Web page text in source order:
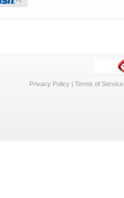
Privacy Policy | Terms of Service